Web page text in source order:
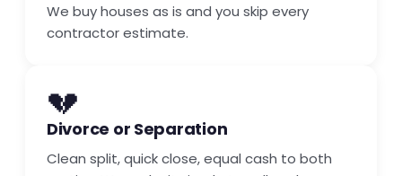
We buy houses as is and you skip every
contractor estimate.
💔
Divorce or Separation
Clean split, quick close, equal cash to both